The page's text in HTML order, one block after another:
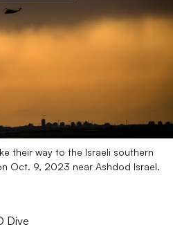
their way to the Israeli southern
Oct. 9, 2023 near Ashdod Israel.